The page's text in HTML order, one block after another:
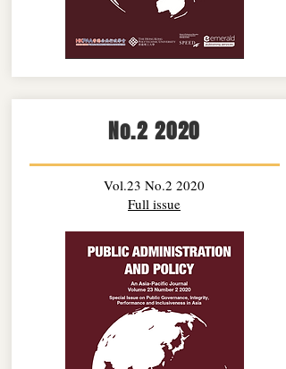
No.2 2020
Vol.23 No.2 2020
Full issue